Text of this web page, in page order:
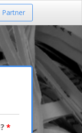
*